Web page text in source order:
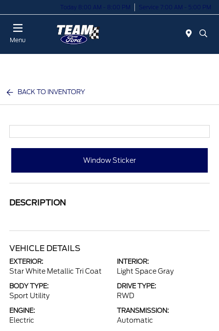
Today 8:00 AM - 8:00 PM Service 7:00 AM - 5:00 PM
Menu
BACK TO INVENTORY
Window Sticker
DESCRIPTION
VEHICLE DETAILS
EXTERIOR:
Star White Metallic Tri Coat
INTERIOR:
Light Space Gray
BODY TYPE:
Sport Utility
DRIVE TYPE:
RWD
ENGINE:
Electric
TRANSMISSION:
Automatic